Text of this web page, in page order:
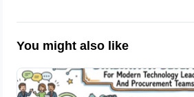
You might also like